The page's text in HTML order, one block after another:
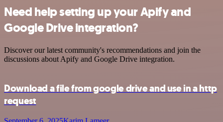
Need help setting up your Apify and
Google Drive integration?
Discover our latest community's recommendations and join the
discussions about Apify and Google Drive integration.
Download a file from google drive and use in a http
request